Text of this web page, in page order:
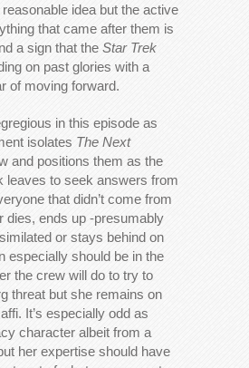
idea but the active
that came after them is
a sign that the Star Trek
on past glories with a
of moving forward.
in this episode as
isolates The Next
and positions them as the
leaves to seek answers from
that didn’t come from
dies, ends up -presumably
or stays behind on
especially should be in the
the crew will do to try to
threat but she remains on
It’s especially odd as
character albeit from a
her expertise should have